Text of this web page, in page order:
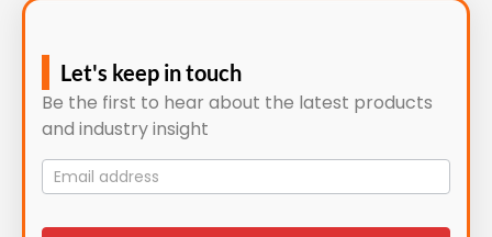
Let's keep in touch
Be the first to hear about the latest products
and industry insight
Mailing
List
signup